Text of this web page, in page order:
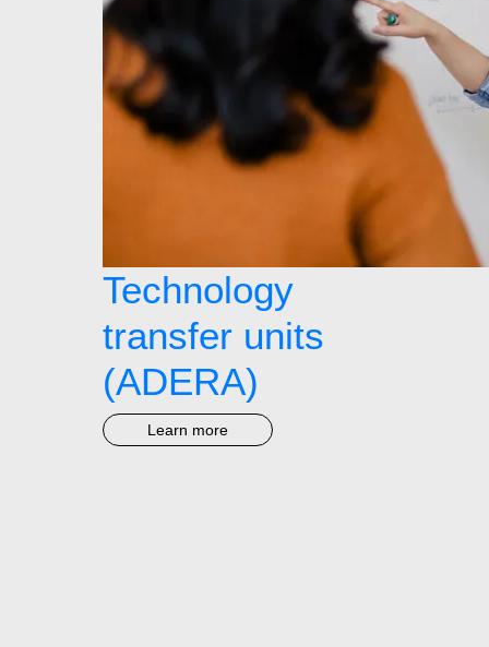
Technology
transfer units
(ADERA)
Learn more